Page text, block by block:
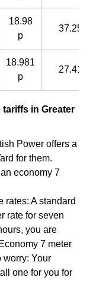
18.98
p
37.25 p
18.981
p
27.41 p
in Greater
Power offers a
for them.
economy 7
rates: A standard
rate for seven
you are
7 meter
worry: Your
one for you for